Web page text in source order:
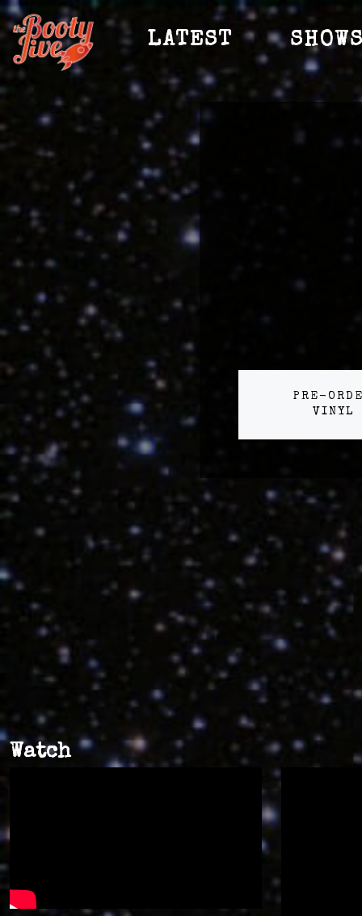
LATEST
PRE-
VINYL
Watch